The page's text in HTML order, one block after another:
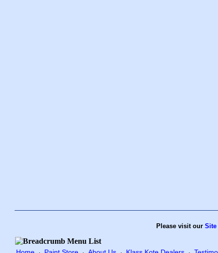
Please visit our Site